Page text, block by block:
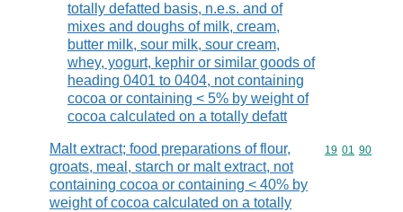
totally defatted basis, n.e.s. and of
mixes and doughs of milk, cream,
butter milk, sour milk, sour cream,
whey, yogurt, kephir or similar goods of
heading 0401 to 0404, not containing
cocoa or containing < 5% by weight of
cocoa calculated on a totally defatt
Malt extract; food preparations of flour,
groats, meal, starch or malt extract, not
containing cocoa or containing < 40% by
weight of cocoa calculated on a totally
Commodity
19 01 90